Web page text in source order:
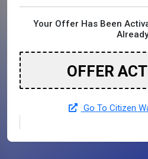
Your Offer Has Been
Already
OFFER
Go To Citizen